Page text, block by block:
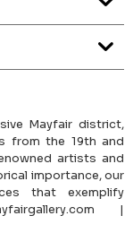
Mayfair district,
from the 19th and
artists and
importance, our
that exemplify
|